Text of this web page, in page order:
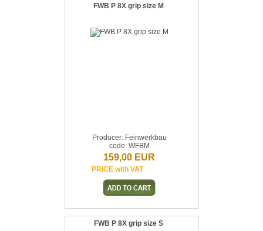
FWB P 8X grip size M
Producer: Feinwerkbau
code: WFBM
159,00 EUR
PRICE with VAT
FWB P 8X grip size S